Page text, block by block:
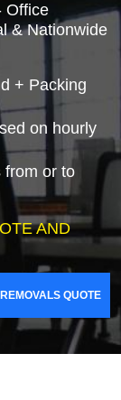
Office
& Nationwide
+ Packing
on hourly
from or to
AND
QUOTE